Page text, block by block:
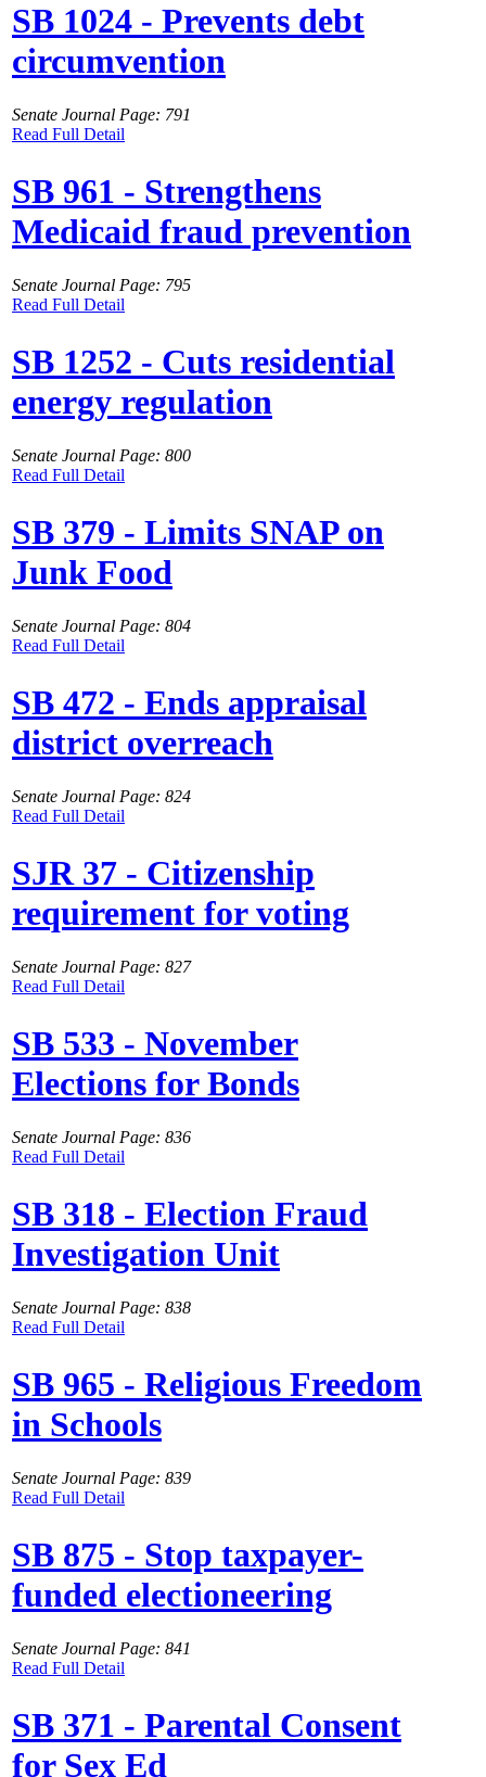
SB 1024 - Prevents debt
circumvention
Senate Journal Page: 791
Read Full Detail
SB 961 - Strengthens
Medicaid fraud prevention
Senate Journal Page: 795
Read Full Detail
SB 1252 - Cuts residential
energy regulation
Senate Journal Page: 800
Read Full Detail
SB 379 - Limits SNAP on
Junk Food
Senate Journal Page: 804
Read Full Detail
SB 472 - Ends appraisal
district overreach
Senate Journal Page: 824
Read Full Detail
SJR 37 - Citizenship
requirement for voting
Senate Journal Page: 827
Read Full Detail
SB 533 - November
Elections for Bonds
Senate Journal Page: 836
Read Full Detail
SB 318 - Election Fraud
Investigation Unit
Senate Journal Page: 838
Read Full Detail
SB 965 - Religious Freedom
in Schools
Senate Journal Page: 839
Read Full Detail
SB 875 - Stop taxpayer-
funded electioneering
Senate Journal Page: 841
Read Full Detail
SB 371 - Parental Consent
for Sex Ed